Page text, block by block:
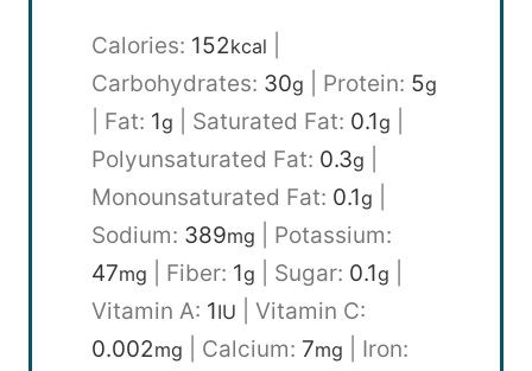
Calories: 152kcal
Carbohydrates: 30g Protein: 5g
Fat: 1g Saturated Fat: 0.1g
Polyunsaturated Fat: 0.3g
Monounsaturated Fat: 0.1g
Sodium: 389mg
Potassium:
47mg Fiber: 1g Sugar: 0.1g
Vitamin A: 1IU
Vitamin C:
0.002mg Calcium: 7mg
Iron: